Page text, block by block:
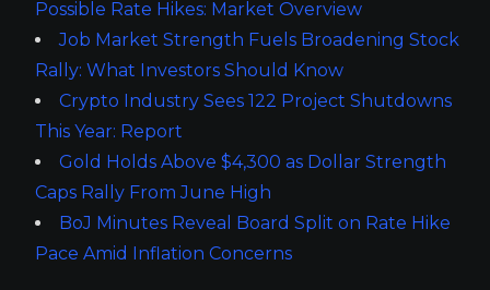
Possible Rate Hikes: Market Overview
Job Market Strength Fuels Broadening Stock
Rally: What Investors Should Know
Crypto Industry Sees 122 Project Shutdowns
This Year: Report
Gold Holds Above $4,300 as Dollar Strength
Caps Rally From June High
BoJ Minutes Reveal Board Split on Rate Hike
Pace Amid Inflation Concerns